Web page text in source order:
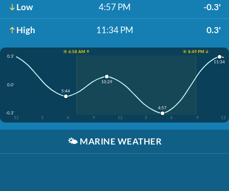
Low 4:57 PM -0.3'
High 11:34 PM 0.3'
☀️ 6:58 AM ↑
☀️ 8:49 PM ↓
0.3'
0.0'
-0.3'
12
3 6 9 12 3 6 9 12
5:44
10:29
4:57
11:34
🌤️ MARINE WEATHER